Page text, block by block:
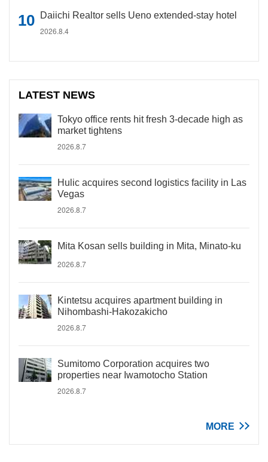
Daiichi Realtor sells Ueno extended-stay hotel
2026.8.4
LATEST NEWS
Tokyo office rents hit fresh 3-decade high as
market tightens
2026.8.7
Hulic acquires second logistics facility in Las
Vegas
2026.8.7
Mita Kosan sells building in Mita, Minato-ku
2026.8.7
Kintetsu acquires apartment building in
Nihombashi-Hakozakicho
2026.8.7
Sumitomo Corporation acquires two
properties near Iwamotocho Station
2026.8.7
MORE